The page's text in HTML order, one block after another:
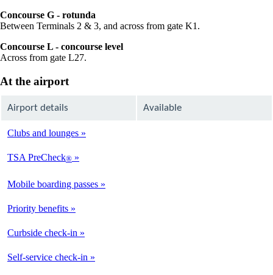
Concourse G - rotunda
Between Terminals 2 & 3, and across from gate K1.
Concourse L - concourse level
Across from gate L27.
At the airport
Airport details Available
Clubs and lounges
TSA PreCheck®
Mobile boarding passes
Priority benefits
Curbside check-in
Self-service check-in